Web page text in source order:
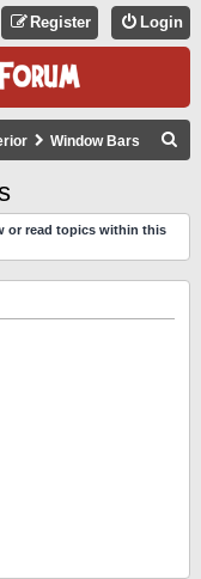
Login
Register
Window Bars
C
or read topics within this